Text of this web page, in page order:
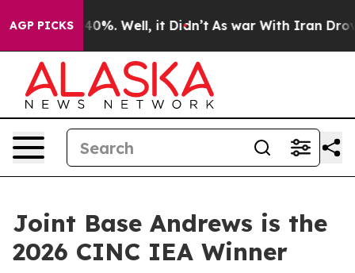
AGP PICKS40%. Well, it Didn’t As war With Iran Drove
Joint Base Andrews is the
2026 CINC IEA Winner